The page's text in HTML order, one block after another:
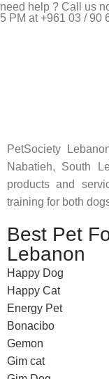
need help ? Call us
5 PM at +961 03 / 90
PetSociety
Nabatieh, South
products and
training for both
Best Pet
Lebanon
Happy Dog
Happy Cat
Energy Pet
Bonacibo
Gemon
Gim cat